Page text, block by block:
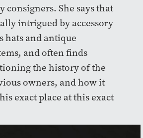
consigners. She says that
intrigued by accessory
hats and antique
and often finds
the history of the
owners, and how it
exact place at this exact